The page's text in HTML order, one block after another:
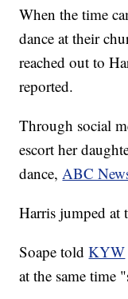
When the time
dance at their
reached out to
reported.
Through social
escort her
dance,ABC
Harris jumped at
Soape toldKYW
at the same time